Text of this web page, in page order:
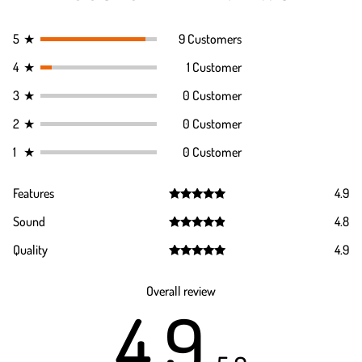
5 ★
9 Customers
4 ★
1 Customer
3 ★
0 Customer
2 ★
0 Customer
1 ★ 0 Customer
Features
out of 5
4.9
Sound
out of 5
4.8
Quality
4.9
Overall review